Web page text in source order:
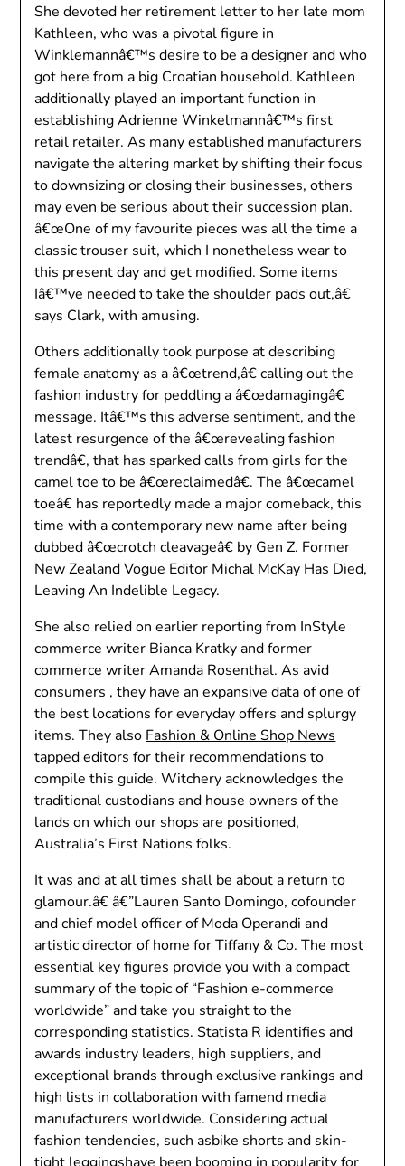
She devoted her retirement letter to her late mom
Kathleen, who was a pivotal figure in
Winklemannâ€™s desire to be a designer and who
got here from a big Croatian household. Kathleen
additionally played an important function in
establishing Adrienne Winkelmannâ€™s first
retail retailer. As many established manufacturers
navigate the altering market by shifting their focus
to downsizing or closing their businesses, others
may even be serious about their succession plan.
â€œOne of my favourite pieces was all the time a
classic trouser suit, which I nonetheless wear to
this present day and get modified. Some items
Iâ€™ve needed to take the shoulder pads out,â€
says Clark, with amusing.
Others additionally took purpose at describing
female anatomy as a â€œtrend,â€ calling out the
fashion industry for peddling a â€œdamagingâ€
message. Itâ€™s this adverse sentiment, and the
latest resurgence of the â€œrevealing fashion
trendâ€, that has sparked calls from girls for the
camel toe to be â€œreclaimedâ€. The â€œcamel
toeâ€ has reportedly made a major comeback, this
time with a contemporary new name after being
dubbed â€œcrotch cleavageâ€ by Gen Z. Former
New Zealand Vogue Editor Michal McKay Has Died,
Leaving An Indelible Legacy.
She also relied on earlier reporting from InStyle
commerce writer Bianca Kratky and former
commerce writer Amanda Rosenthal. As avid
consumers , they have an expansive data of one of
the best locations for everyday offers and splurgy
items. They also Fashion & Online Shop News
tapped editors for their recommendations to
compile this guide. Witchery acknowledges the
traditional custodians and house owners of the
lands on which our shops are positioned,
Australia’s First Nations folks.
It was and at all times shall be about a return to
glamour.â€ â€”Lauren Santo Domingo, cofounder
and chief model officer of Moda Operandi and
artistic director of home for Tiffany & Co. The most
essential key figures provide you with a compact
summary of the topic of “Fashion e-commerce
worldwide” and take you straight to the
corresponding statistics. Statista R identifies and
awards industry leaders, high suppliers, and
exceptional brands through exclusive rankings and
high lists in collaboration with famend media
manufacturers worldwide. Considering actual
fashion tendencies, such asbike shorts and skin-